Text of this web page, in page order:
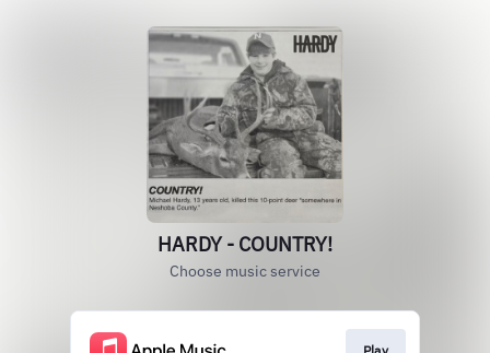
HARDY - COUNTRY!
Choose music service